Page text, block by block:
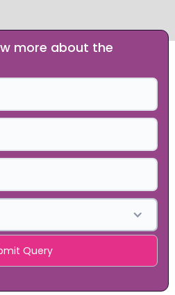
more about the